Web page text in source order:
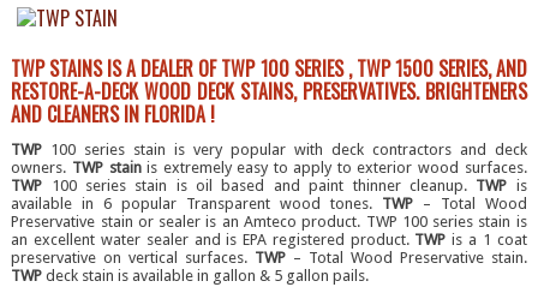
TWP STAINS IS A DEALER OF TWP 100 SERIES , TWP 1500 SERIES, AND
RESTORE-A-DECK WOOD DECK STAINS, PRESERVATIVES. BRIGHTENERS
AND CLEANERS IN FLORIDA !
TWP 100 series stain is very popular with deck contractors and deck
owners. TWP stainis extremely easy to apply to exterior wood surfaces.
TWP 100 series stain is oil based and paint thinner cleanup. TWP is
available in 6 popular Transparent wood tones. TWP – Total Wood
Preservative stain or sealer is an Amteco product. TWP 100 series stain is
an excellent water sealer and is EPA registered product. TWP is a 1 coat
preservative on vertical surfaces. TWP – Total Wood Preservative stain.
TWP deck stain is available in gallon & 5 gallon pails.